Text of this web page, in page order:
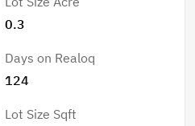
0.3
Days on Realoq
124
Lot Size Sqft